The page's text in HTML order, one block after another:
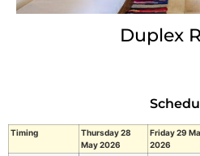
Duplex
Timing
Thursday 28
May 2026
Friday 29
2026